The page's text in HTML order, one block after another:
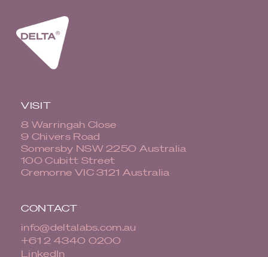
VISIT
8 Warringah Close
9 Chivers Road
Somersby NSW 2250 Australia
100 Cubitt Street
Cremorne VIC 3121 Australia
CONTACT
info@deltalabs.com.au
+61 2 4340 0200
LinkedIn